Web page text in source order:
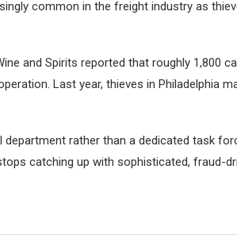
common in the freight industry as
and Spirits reported that roughly 1,800
Last year, thieves in Philadelphia
rather than a dedicated task
catching up with sophisticated, fraud-